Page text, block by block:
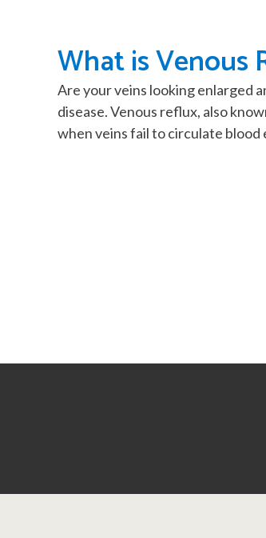
What is Venous
Are your veins looking enlarged
disease. Venous reflux, also
when veins fail to circulate